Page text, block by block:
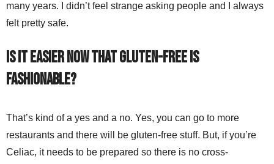
many years. I didn’t feel strange asking people and I always
felt pretty safe.
Is it easier now that gluten-free is
fashionable?
That’s kind of a yes and a no. Yes, you can go to more
restaurants and there will be gluten-free stuff. But, if you’re
Celiac, it needs to be prepared so there is no cross-